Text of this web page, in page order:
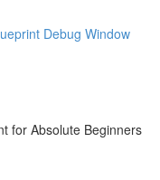
Debug Window
for Absolute Beginners